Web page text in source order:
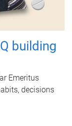
building
Emeritus
decisions